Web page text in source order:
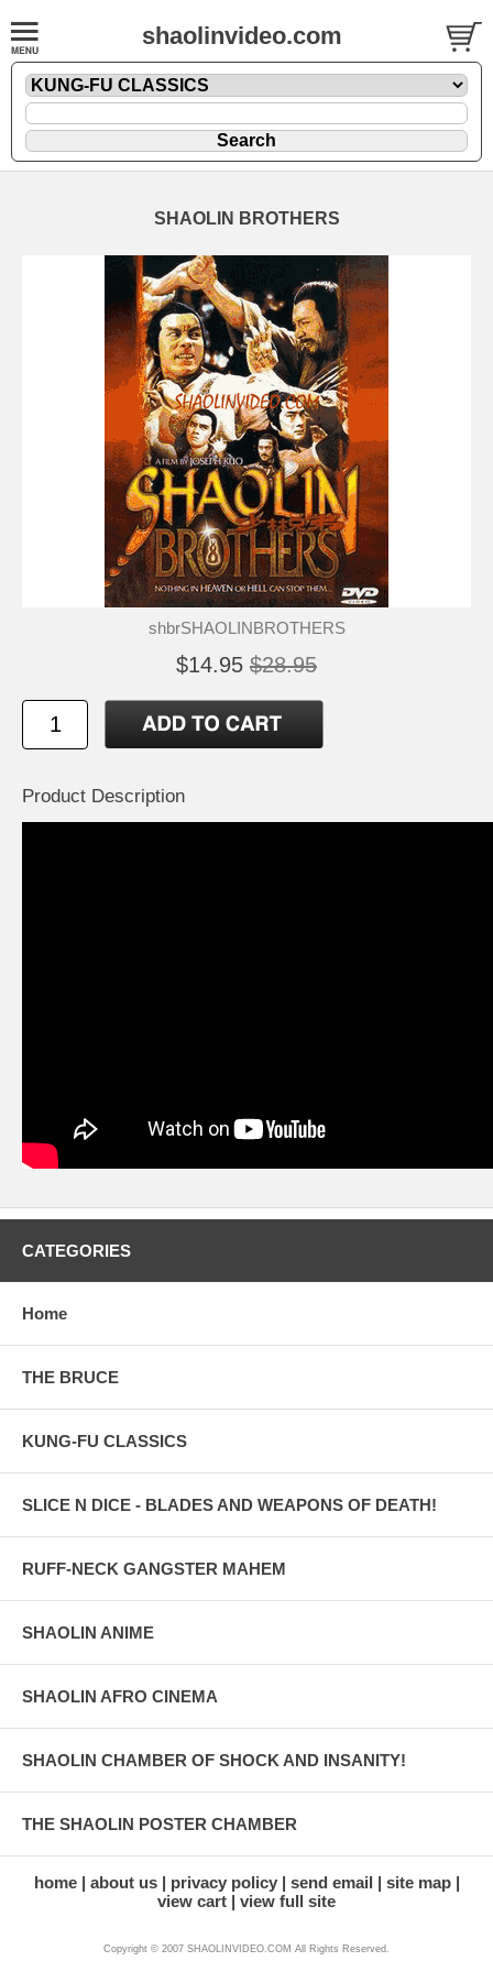
shaolinvideo.com
SHAOLIN BROTHERS
shbrSHAOLINBROTHERS
$14.95 $28.95
Product Description
CATEGORIES
Home
THE BRUCE
KUNG-FU CLASSICS
SLICE N DICE - BLADES AND WEAPONS OF DEATH!
RUFF-NECK GANGSTER MAHEM
SHAOLIN ANIME
SHAOLIN AFRO CINEMA
SHAOLIN CHAMBER OF SHOCK AND INSANITY!
THE SHAOLIN POSTER CHAMBER
home about us privacy policy send email
site map
view cart
view full site
Copyright © 2007 SHAOLINVIDEO.COM All Rights Reserved.